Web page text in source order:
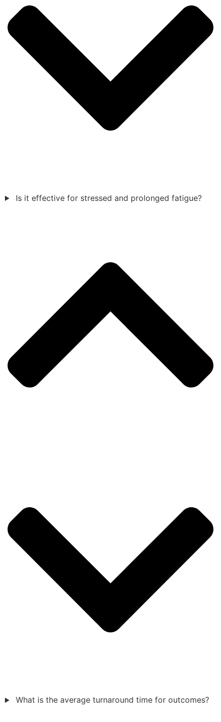
Is it effective for stressed and prolonged fatigue?
What is the average turnaround time for outcomes?